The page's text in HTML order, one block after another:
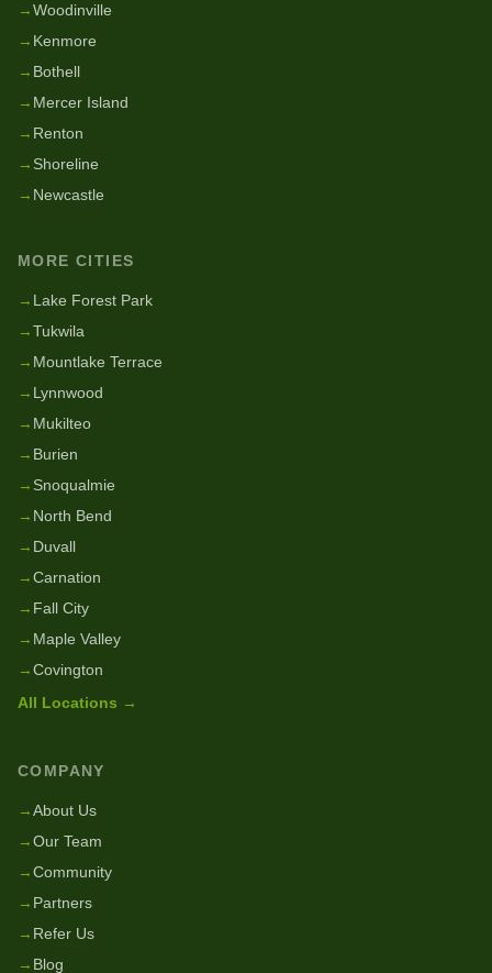
→Woodinville
→ Kenmore
→ Bothell
→ Mercer Island
→ Renton
→ Shoreline
→ Newcastle
MORE CITIES
→ Lake Forest Park
→Tukwila
→ Mountlake Terrace
→ Lynnwood
→ Mukilteo
→ Burien
→ Snoqualmie
→ North Bend
→ Duvall
→Carnation
→ Fall City
→ Maple Valley
→Covington
All Locations →
COMPANY
→About Us
→Our Team
→Community
→ Partners
→ Refer Us
→ Blog